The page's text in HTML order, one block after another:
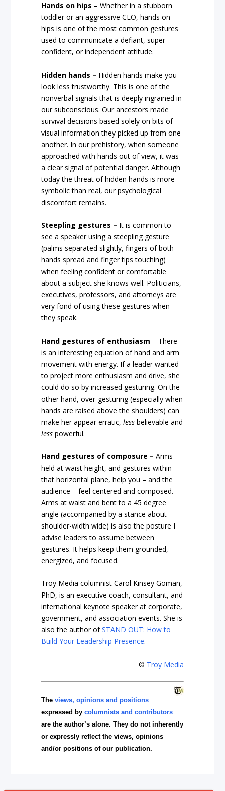
Hands on hips – Whether in a stubborn
toddler or an aggressive CEO, hands on
hips is one of the most common gestures
used to communicate a defiant, super-
confident, or independent attitude.
Hidden hands – Hidden hands make you
look less trustworthy. This is one of the
nonverbal signals that is deeply ingrained in
our subconscious. Our ancestors made
survival decisions based solely on bits of
visual information they picked up from one
another. In our prehistory, when someone
approached with hands out of view, it was
a clear signal of potential danger. Although
today the threat of hidden hands is more
symbolic than real, our psychological
discomfort remains.
Steepling gestures – It is common to
see a speaker using a steepling gesture
(palms separated slightly, fingers of both
hands spread and finger tips touching)
when feeling confident or comfortable
about a subject she knows well. Politicians,
executives, professors, and attorneys are
very fond of using these gestures when
they speak.
Hand gestures of enthusiasm – There
is an interesting equation of hand and arm
movement with energy. If a leader wanted
to project more enthusiasm and drive, she
could do so by increased gesturing. On the
other hand, over-gesturing (especially when
hands are raised above the shoulders) can
make her appear erratic,lessbelievable and
lesspowerful.
Hand gestures of composure – Arms
held at waist height, and gestures within
that horizontal plane, help you – and the
audience – feel centered and composed.
Arms at waist and bent to a 45 degree
angle (accompanied by a stance about
shoulder-width wide) is also the posture I
advise leaders to assume between
gestures. It helps keep them grounded,
energized, and focused.
Troy Media columnist Carol Kinsey Goman,
PhD, is an executive coach, consultant, and
international keynote speaker at corporate,
government, and association events. She is
also the author ofSTAND OUT: How to
Build Your Leadership Presence.
© Troy Media
Theviews, opinions and positions
expressed bycolumnists and contributors
are the author’s alone. They do not inherently
or expressly reflect the views, opinions
and/or positions of our publication.